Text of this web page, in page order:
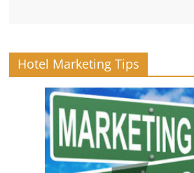
Hotel Marketing Tips